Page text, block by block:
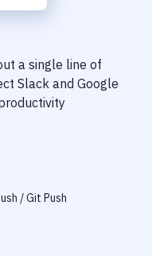
a single line of
Slack and Google
/ Git Push